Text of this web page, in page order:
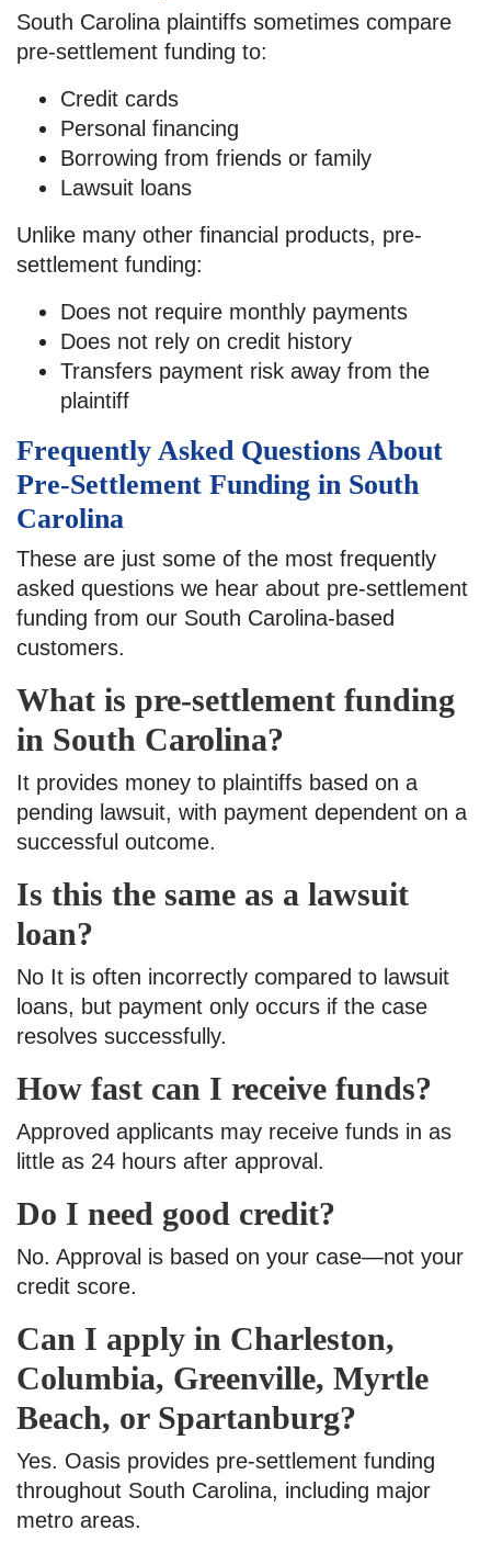
South Carolina plaintiffs sometimes compare
pre-settlement funding to:
Credit cards
Personal financing
Borrowing from friends or family
Lawsuit loans
Unlike many other financial products, pre-
settlement funding:
Does not require monthly payments
Does not rely on credit history
Transfers payment risk away from the
plaintiff
Frequently Asked Questions About
Pre-Settlement Funding in South
Carolina
These are just some of the most frequently
asked questions we hear about pre-settlement
funding from our South Carolina-based
customers.
What is pre-settlement funding
in South Carolina?
It provides money to plaintiffs based on a
pending lawsuit, with payment dependent on a
successful outcome.
Is this the same as a lawsuit
loan?
No It is often incorrectly compared to lawsuit
loans, but payment only occurs if the case
resolves successfully.
How fast can I receive funds?
Approved applicants may receive funds in as
little as 24 hours after approval.
Do I need good credit?
No. Approval is based on your case—not your
credit score.
Can I apply in Charleston,
Columbia, Greenville, Myrtle
Beach, or Spartanburg?
Yes. Oasis provides pre-settlement funding
throughout South Carolina, including major
metro areas.